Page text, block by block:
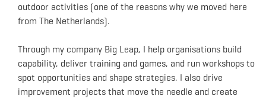
outdoor activities (one of the reasons why we moved here
from The Netherlands).
Through my company Big Leap, I help organisations build
capability, deliver training and games, and run workshops to
spot opportunities and shape strategies. I also drive
improvement projects that move the needle and create